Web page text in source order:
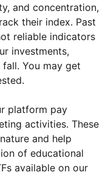
and concentration,
their index. Past
reliable indicators
investments,
You may get
platform pay
activities. These
and help
of educational
available on our